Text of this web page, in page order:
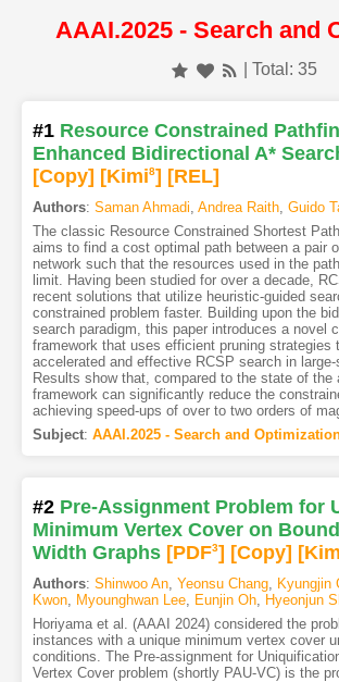
| Total: 35
#1 Resource Constrained
Enhanced Bidirectional A*
[Copy] [Kimi8] [REL]
Authors: Saman Ahmadi, Andrea Raith, Guido
The classic Resource Constrained Shortest
aims to find a cost optimal path between a pair
network such that the resources used in the
limit. Having been studied for over a decade,
recent solutions that utilize heuristic-guided
constrained problem faster. Building upon the
search paradigm, this paper introduces a novel
framework that uses efficient pruning strategies
accelerated and effective RCSP search in
Results show that, compared to the state of the
framework can significantly reduce the
achieving speed-ups of over to two orders of
Subject: AAAI.2025 - Search and
#2 Pre-Assignment Problem for
Minimum Vertex Cover on
Width Graphs [PDF3] [Copy]
Authors: Shinwoo An, Yeonsu Chang, Kyungjin
Kwon, Myounghwan Lee, Eunjin Oh, Hyeonjun
Horiyama et al. (AAAI 2024) considered the
instances with a unique minimum vertex cover
conditions. The Pre-assignment for
Vertex Cover problem (shortly PAU-VC) is the